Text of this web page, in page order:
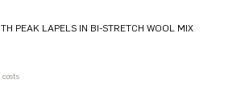
PEAK LAPELS IN BI-STRETCH WOOL MIX
costs